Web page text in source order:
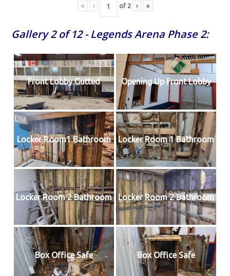
« ‹ of 2 › »
Gallery 2 of 12 - Legends Arena Phase 2:
Front Lobby Gutted Opening Up Front Lobby
Locker Room1 Bathroom Locker Room 1 Bathroom
Locker Room 2 Bathroom Locker Room 2 Bathroom
Box Office Safe Box Office Safe